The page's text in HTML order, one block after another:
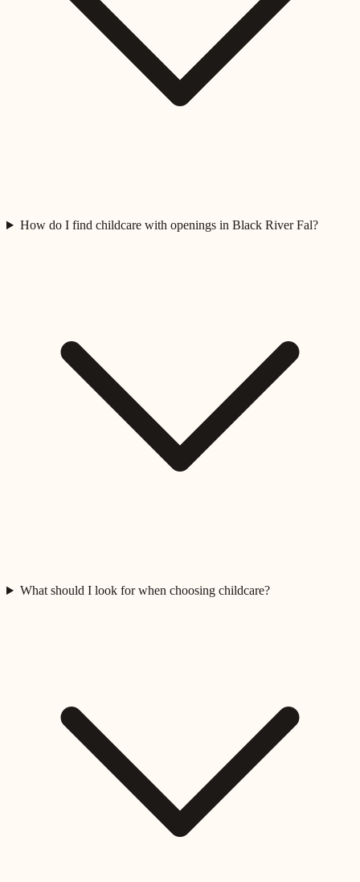
How do I find childcare with openings in Black River Fal?
What should I look for when choosing childcare?